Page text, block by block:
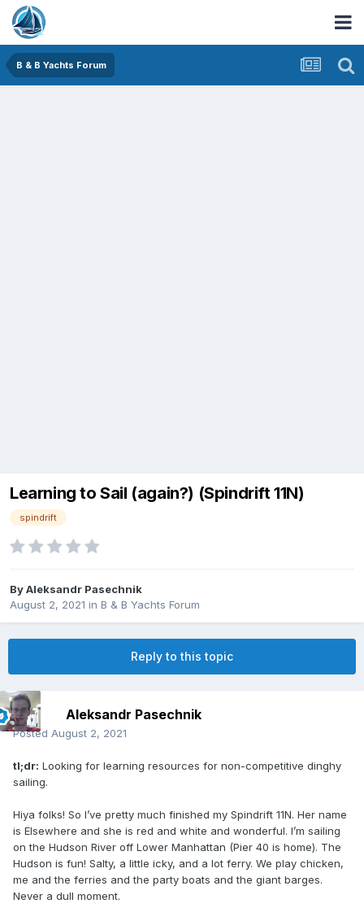
B & B Yachts Forum
Learning to Sail (again?) (Spindrift 11N)
spindrift
ByAleksandr Pasechnik
August 2, 2021 in B & B Yachts Forum
Reply to this topic
Aleksandr Pasechnik
Posted August 2, 2021
tl;dr: Looking for learning resources for non-competitive dinghy
sailing.
Hiya folks! So I’ve pretty much finished my Spindrift 11N. Her name
is Elsewhere and she is red and white and wonderful. I’m sailing
on the Hudson River off Lower Manhattan (Pier 40 is home). The
Hudson is fun! Salty, a little icky, and a lot ferry. We play chicken,
me and the ferries and the party boats and the giant barges.
Never a dull moment.